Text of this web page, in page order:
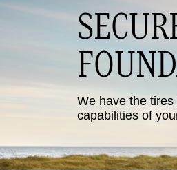
We have the
capabilities of